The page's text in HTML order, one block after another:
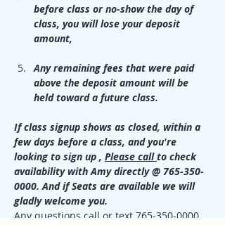
before class or no-show the day of
class, you will lose your deposit
amount,
Any remaining fees that were paid
above the deposit amount will be
held toward a future class.
If class signup shows as closed, within a
few days before a class, and you're
looking to sign up , Please call to check
availability with Amy directly @ 765-350-
0000. And if Seats are available we will
gladly welcome you.
Any questions call or text 765-350-0000